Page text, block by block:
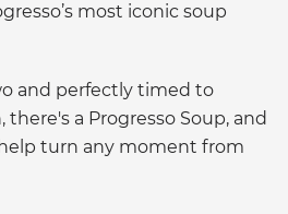
most iconic soup
and perfectly timed to
a Progresso Soup, and
turn any moment from